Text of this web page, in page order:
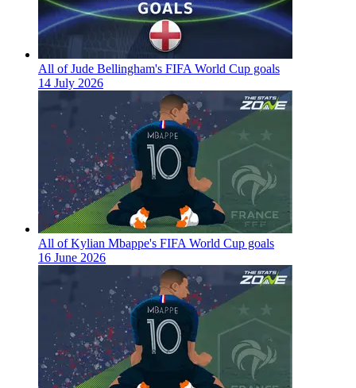
All of Jude Bellingham's FIFA World Cup goals
14 July 2026
All of Kylian Mbappe's FIFA World Cup goals
16 June 2026